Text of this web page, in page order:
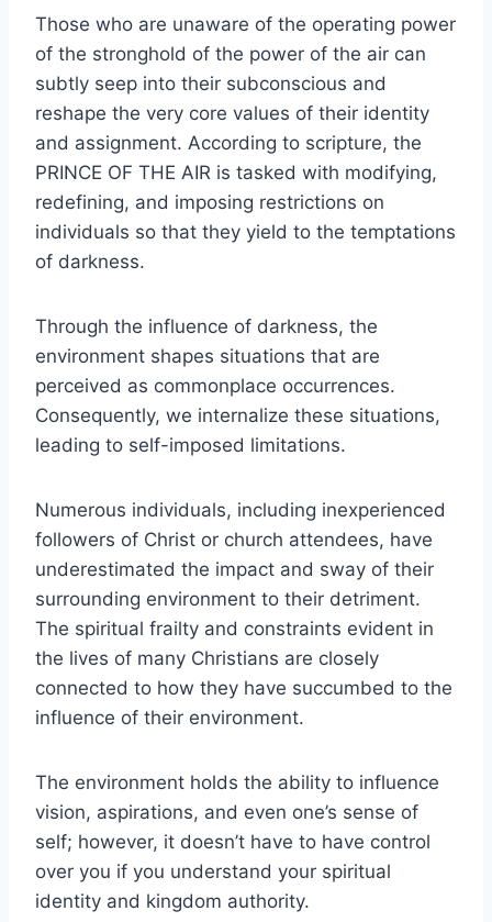
Those who are unaware of the operating power
of the stronghold of the power of the air can
subtly seep into their subconscious and
reshape the very core values of their identity
and assignment. According to scripture, the
PRINCE OF THE AIR is tasked with modifying,
redefining, and imposing restrictions on
individuals so that they yield to the temptations
of darkness.
Through the influence of darkness, the
environment shapes situations that are
perceived as commonplace occurrences.
Consequently, we internalize these situations,
leading to self-imposed limitations.
Numerous individuals, including inexperienced
followers of Christ or church attendees, have
underestimated the impact and sway of their
surrounding environment to their detriment.
The spiritual frailty and constraints evident in
the lives of many Christians are closely
connected to how they have succumbed to the
influence of their environment.
The environment holds the ability to influence
vision, aspirations, and even one’s sense of
self; however, it doesn’t have to have control
over you if you understand your spiritual
identity and kingdom authority.